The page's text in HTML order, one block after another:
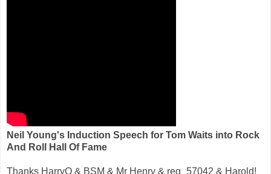
Neil Young's Induction Speech for Tom Waits into Rock
And Roll Hall Of Fame
Thanks HarryO & BSM & Mr Henry & reg_57042 & Harold!